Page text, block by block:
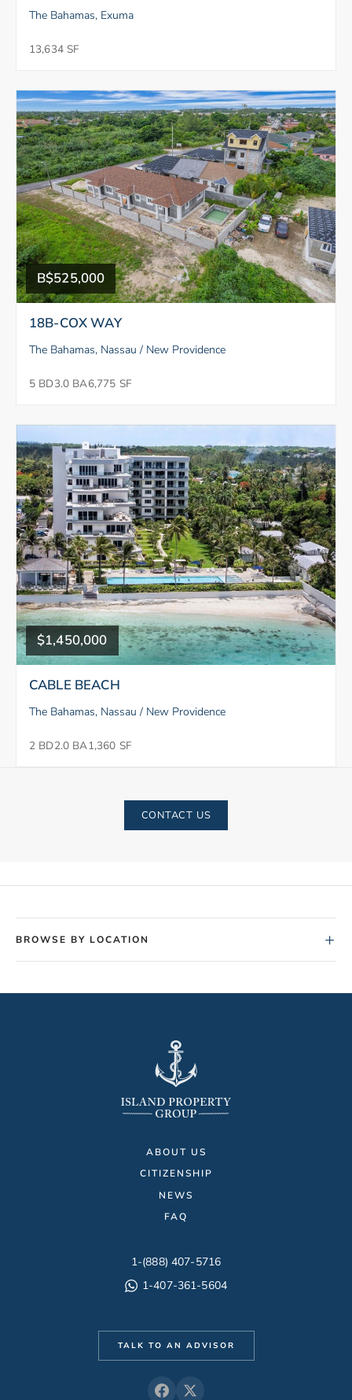
The Bahamas, Exuma
13,634 SF
B$525,000
18B-COX WAY
The Bahamas, Nassau / New Providence
5 BD3.0 BA6,775 SF
$1,450,000
CABLE BEACH
The Bahamas, Nassau / New Providence
2 BD2.0 BA1,360 SF
CONTACT US
BROWSE BY LOCATION +
ABOUT US
CITIZENSHIP
NEWS
FAQ
1-(888) 407-5716
1-407-361-5604
TALK TO AN ADVISOR